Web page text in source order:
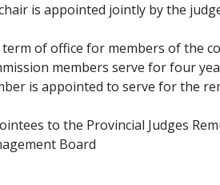
is appointed jointly by the
of office for members of the
members serve for four
is appointed to serve for the
to the Provincial Judges
Board